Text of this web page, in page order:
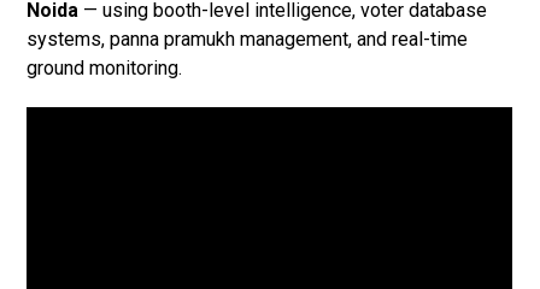
Noida — using booth-level intelligence, voter database
systems, panna pramukh management, and real-time
ground monitoring.